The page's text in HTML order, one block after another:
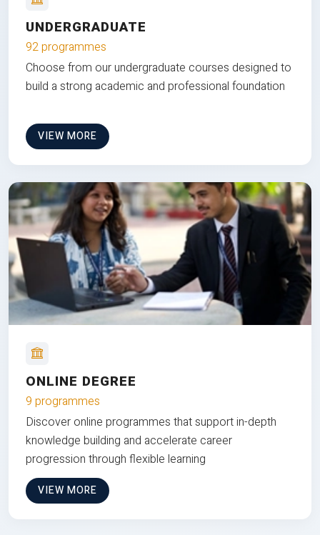
UNDERGRADUATE
92 programmes
Choose from our undergraduate courses designed to
build a strong academic and professional foundation
VIEW MORE
ONLINE DEGREE
9 programmes
Discover online programmes that support in-depth
knowledge building and accelerate career
progression through flexible learning
VIEW MORE